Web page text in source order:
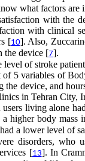
what factors are
with the
with clinical
[10]. Also,
the device [7].
of stroke
of 5 variables of
device, and
in Tehran City,
users living alone
higher body
a lower level of
disorders,
[13]. In